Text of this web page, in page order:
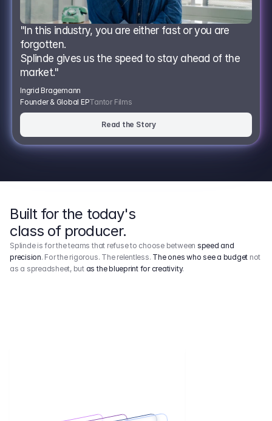
"In this industry, you are either fast or you are
forgotten.
Splinde gives us the speed to stay ahead of the
market."
Ingrid Bragemann
Founder & Global EPTantor Films
Read the Story
Built for the today's
class of producer.
Splinde is for the teams that refuse to choose between speed and
precision. For the rigorous. The relentless. The ones who see a budget not
as a spreadsheet, but as the blueprint for creativity.